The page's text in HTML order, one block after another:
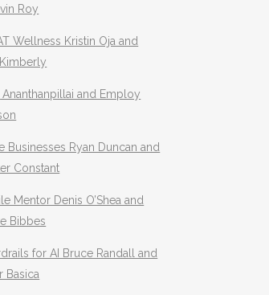
Roy
Wellness Kristin Oja and
and Employ
Businesses Ryan Duncan and
Constant
Mentor Denis O’Shea and
Bibbes
for AI Bruce Randall and
Basica